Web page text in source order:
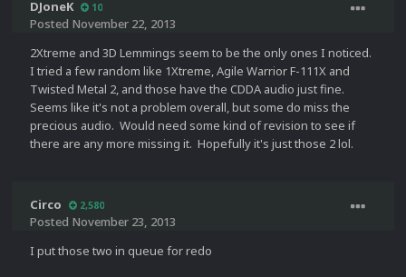
DJoneK 10
Posted November 22, 2013
2Xtreme and 3D Lemmings seem to be the only ones I noticed.
I tried a few random like 1Xtreme, Agile Warrior F-111X and
Twisted Metal 2, and those have the CDDA audio just fine.
Seems like it's not a problem overall, but some do miss the
precious audio. Would need some kind of revision to see if
there are any more missing it. Hopefully it's just those 2 lol.
Circo 2,580
Posted November 23, 2013
I put those two in queue for redo